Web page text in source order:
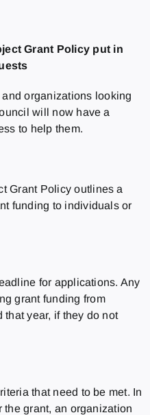
Grant Policy put in
organizations looking
will now have a
to help them.
Grant Policy outlines a
funding to individuals or
for applications. Any
grant funding from
year, if they do not
that need to be met. In
grant, an organization